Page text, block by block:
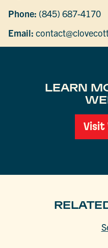
Phone: (845) 687-4170
Email:
LEARN
Visit